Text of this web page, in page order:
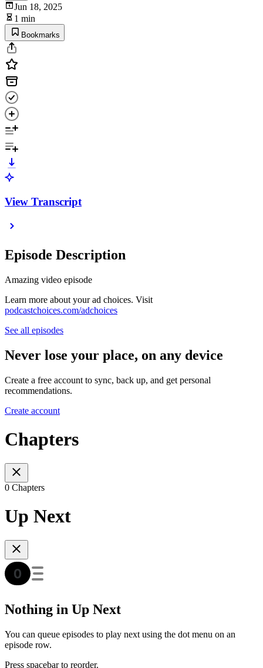
Jun 18, 2025
1 min
Bookmarks
View Transcript
Episode Description
Amazing video episode
Learn more about your ad choices. Visit
podcastchoices.com/adchoices
See all episodes
Never lose your place, on any device
Create a free account to sync, back up, and get personal
recommendations.
Create account
Chapters
0 Chapters
Up Next
Nothing in Up Next
You can queue episodes to play next using the dot menu on an
episode row.
Press spacebar to reorder.